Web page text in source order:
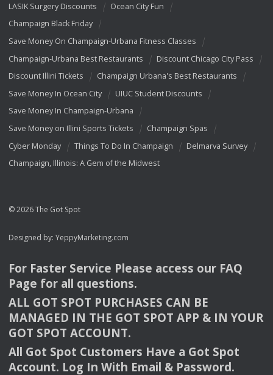
LASIK Surgery Discounts
Ocean City Fun
Champaign Black Friday
Save Money On Champaign-Urbana Fitness Classes
Champaign-Urbana Best Restaurants
Discount Chicago City Pass
Discount Illini Tickets
Champaign Urbana's Best Restaurants
Save Money In Ocean City
UIUC Student Discounts
Save Money In Champaign-Urbana
Save Money on Illini Sports Tickets
Champaign Spas
Cyber Monday
Things To Do In Champaign
Delmarva Survey
Champaign, Illinois: A Gem of the Midwest
© 2026 The Got Spot
Designed by: YeppyMarketing.com
For Faster Service Please access our FAQ
Page for all questions.
ALL GOT SPOT PURCHASES CAN BE
MANAGED IN THE GOT SPOT APP & INYOUR
GOT SPOT ACCOUNT.
All Got Spot Customers Have a Got Spot
Account. Log In With Email & Password.